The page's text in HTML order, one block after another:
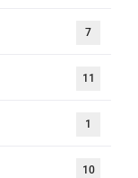
7
11
1
10